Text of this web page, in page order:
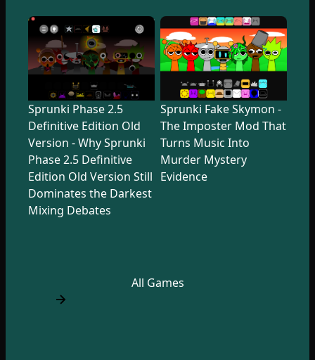
Sprunki Phase 2.5
Definitive Edition Old
Version - Why Sprunki
Phase 2.5 Definitive
Edition Old Version Still
Dominates the Darkest
Mixing Debates
Sprunki Fake Skymon -
The Imposter Mod That
Turns Music Into
Murder Mystery
Evidence
All Games